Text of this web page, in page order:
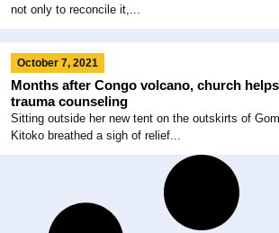
not only to reconcile it,...
October 7, 2021
Months after Congo volcano, church
trauma counseling
Sitting outside her new tent on the outskirts of
Kitoko breathed a sigh of relief...